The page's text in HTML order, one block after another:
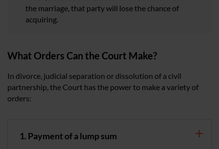
the marriage, that party will lose the chance of
acquiring.
What Orders Can the Court Make?
In divorce, judicial separation or dissolution of a civil
partnership, the Court has the power to make a variety of
orders:
1. Payment of a lump sum